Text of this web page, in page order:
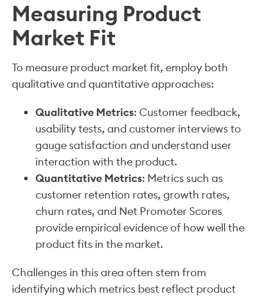
Measuring Product
Market Fit
To measure product market fit, employ both
qualitative and quantitative approaches:
Qualitative Metrics: Customer feedback,
usability tests, and customer interviews to
gauge satisfaction and understand user
interaction with the product.
Quantitative Metrics: Metrics such as
customer retention rates, growth rates,
churn rates, and Net Promoter Scores
provide empirical evidence of how well the
product fits in the market.
Challenges in this area often stem from
identifying which metrics best reflect product